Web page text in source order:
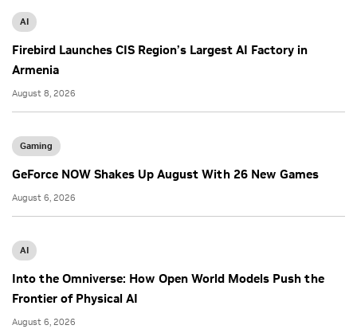
AI
Firebird Launches CIS Region’s Largest AI Factory in
Armenia
August 8, 2026
Gaming
GeForce NOW Shakes Up August With 26 New Games
August 6, 2026
AI
Into the Omniverse: How Open World Models Push the
Frontier of Physical AI
August 6, 2026